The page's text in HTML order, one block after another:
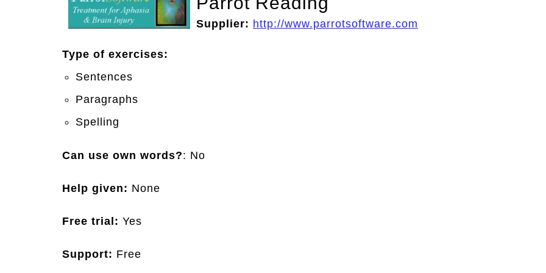
Supplier: http://www.parrotsoftware.com
Type of exercises:
Sentences
Paragraphs
Spelling
Can use own words?: No
Help given: None
Free trial: Yes
Support: Free